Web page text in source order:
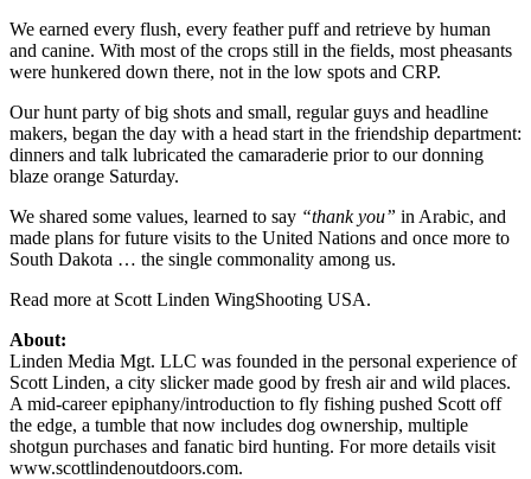
We earned every flush, every feather puff and retrieve by human
and canine. With most of the crops still in the fields, most pheasants
were hunkered down there, not in the low spots and CRP.
Our hunt party of big shots and small, regular guys and headline
makers, began the day with a head start in the friendship department:
dinners and talk lubricated the camaraderie prior to our donning
blaze orange Saturday.
We shared some values, learned to say “thank you” in Arabic, and
made plans for future visits to the United Nations and once more to
South Dakota … the single commonality among us.
Read more at Scott Linden WingShooting USA.
About:
Linden Media Mgt. LLC was founded in the personal experience of
Scott Linden, a city slicker made good by fresh air and wild places.
A mid-career epiphany/introduction to fly fishing pushed Scott off
the edge, a tumble that now includes dog ownership, multiple
shotgun purchases and fanatic bird hunting. For more details visit
www.scottlindenoutdoors.com.